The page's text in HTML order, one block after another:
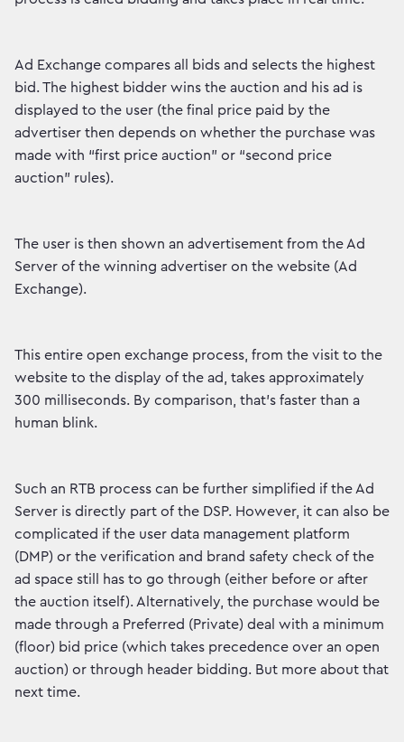
Ad Exchange compares all bids and selects the highest
bid. The highest bidder wins the auction and his ad is
displayed to the user (the final price paid by the
advertiser then depends on whether the purchase was
made with “first price auction” or “second price
auction” rules).
The user is then shown an advertisement from the Ad
Server of the winning advertiser on the website (Ad
Exchange).
This entire open exchange process, from the visit to the
website to the display of the ad, takes approximately
300 milliseconds. By comparison, that's faster than a
human blink.
Such an RTB process can be further simplified if the Ad
Server is directly part of the DSP. However, it can also be
complicated if the user data management platform
(DMP) or the verification and brand safety check of the
ad space still has to go through (either before or after
the auction itself). Alternatively, the purchase would be
made through a Preferred (Private) deal with a minimum
(floor) bid price (which takes precedence over an open
auction) or through header bidding. But more about that
next time.